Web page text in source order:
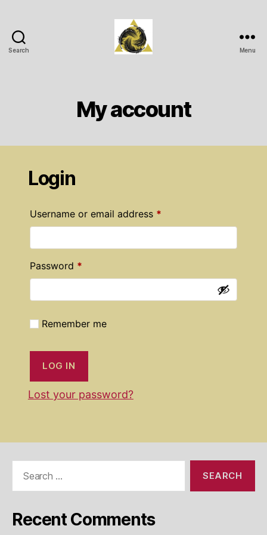
Search Menu
My account
Login
Username or email address *Required
Password *Required
Remember me
LOG IN
Lost your password?
Recent Comments